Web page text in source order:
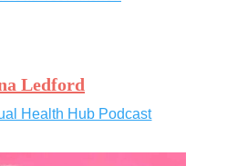
Ledford
Health Hub Podcast